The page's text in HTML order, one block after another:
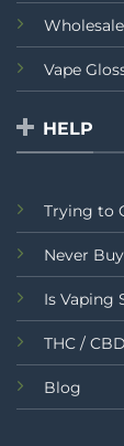
Wholesale
Vape
HELP
Trying to
Never
Is Vaping
THC /
Blog